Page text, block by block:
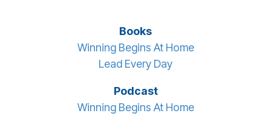
Books
Winning Begins At Home
Lead Every Day
Podcast
Winning Begins At Home